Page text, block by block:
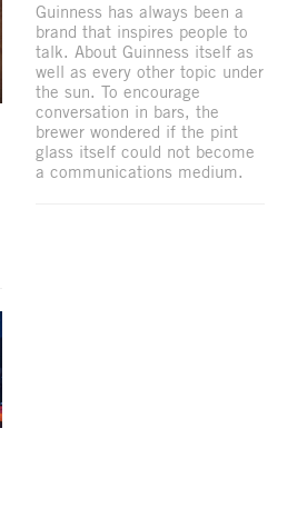
Guinness has always been a
brand that inspires people to
talk. About Guinness itself as
well as every other topic under
the sun. To encourage
conversation in bars, the
brewer wondered if the pint
glass itself could not become
a communications medium.